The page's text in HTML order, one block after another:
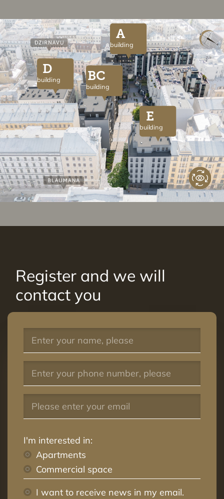
A
building
BC
building
D
building
E
building
Register and we will
contact you
I'm interested in:
Apartments
Commercial space
I want to receive news in my email.